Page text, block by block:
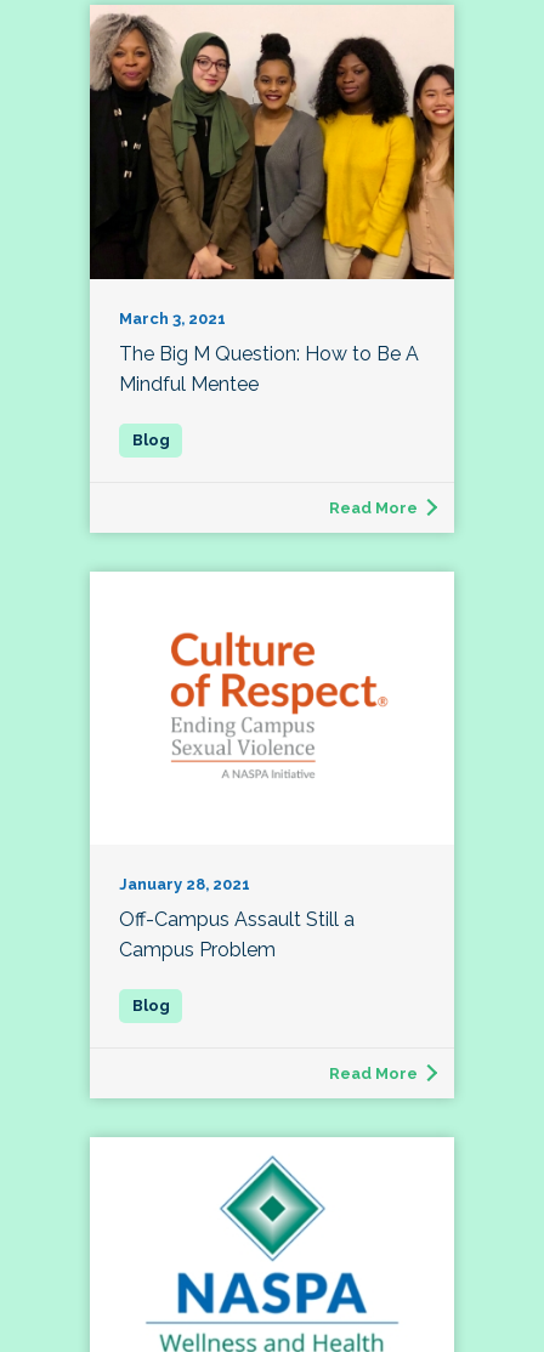
March 3, 2021
The Big M Question: How to Be A
Mindful Mentee
Read More
January 28, 2021
Off-Campus Assault Still a
Campus Problem
Read More